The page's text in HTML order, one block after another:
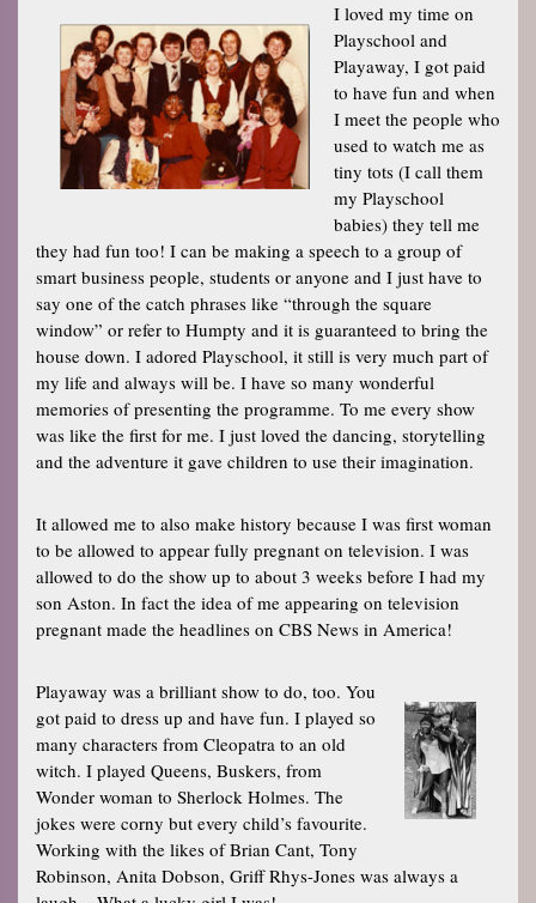
I loved my time on
Playschool and
Playaway, I got paid
to have fun and when
I meet the people who
used to watch me as
tiny tots (I call them
my Playschool
babies) they tell me
they had fun too! I can be making a speech to a group of
smart business people, students or anyone and I just have to
say one of the catch phrases like “through the square
window” or refer to Humpty and it is guaranteed to bring the
house down. I adored Playschool, it still is very much part of
my life and always will be. I have so many wonderful
memories of presenting the programme. To me every show
was like the first for me. I just loved the dancing, storytelling
and the adventure it gave children to use their imagination.
It allowed me to also make history because I was first woman
to be allowed to appear fully pregnant on television. I was
allowed to do the show up to about 3 weeks before I had my
son Aston. In fact the idea of me appearing on television
pregnant made the headlines on CBS News in America!
Playaway was a brilliant show to do, too. You
got paid to dress up and have fun. I played so
many characters from Cleopatra to an old
witch. I played Queens, Buskers, from
Wonder woman to Sherlock Holmes. The
jokes were corny but every child’s favourite.
Working with the likes of Brian Cant, Tony
Robinson, Anita Dobson, Griff Rhys-Jones was always a